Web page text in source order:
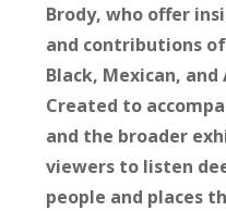
Brody, who offer
and contributions of
Black, Mexican,
Created to
and the broader
viewers to listen
people and places